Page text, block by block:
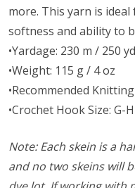
more. This yarn is
softness and ability to
•Yardage: 230 m / 250 yd
•Weight: 115 g / 4 oz
•Recommended
•Crochet Hook Size: G-H
Note: Each skein is a
and no two skeins will